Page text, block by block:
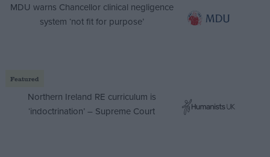
MDU warns Chancellor clinical negligence
system ‘not fit for purpose’
Featured
Northern Ireland RE curriculum is
‘indoctrination’ – Supreme Court